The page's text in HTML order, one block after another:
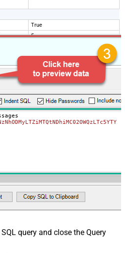
True
5
query and close the Query